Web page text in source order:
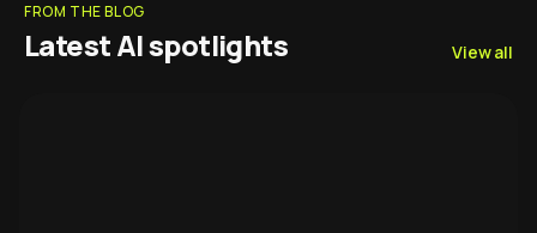
FROM THE BLOG
Latest AI spotlights View all